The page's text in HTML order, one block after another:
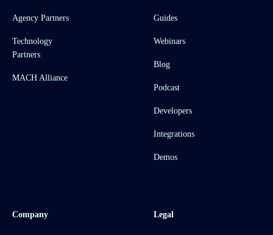
Agency Partners
Technology
Partners
MACH Alliance
Guides
Webinars
Blog
Podcast
Developers
Integrations
Demos
Company Legal